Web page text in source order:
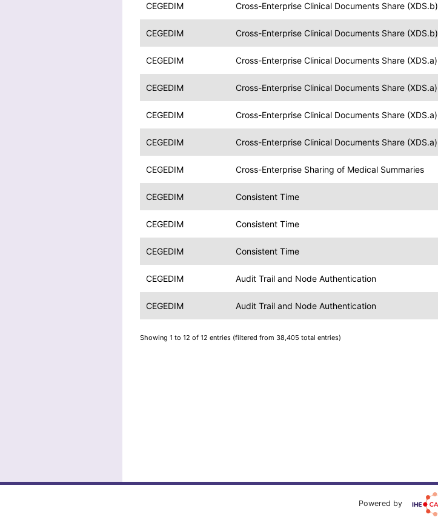
CEGEDIM Cross-Enterprise Clinical Documents Share (XDS.b)
CEGEDIM Cross-Enterprise Clinical Documents Share (XDS.b)
CEGEDIM Cross-Enterprise Clinical Documents Share (XDS.a)
CEGEDIM Cross-Enterprise Clinical Documents Share (XDS.a)
CEGEDIM Cross-Enterprise Clinical Documents Share (XDS.a)
CEGEDIM Cross-Enterprise Clinical Documents Share (XDS.a)
CEGEDIM Cross-Enterprise Sharing of Medical Summaries
CEGEDIM Consistent Time
CEGEDIM Consistent Time
CEGEDIM Consistent Time
CEGEDIM Audit Trail and Node Authentication
CEGEDIM Audit Trail and Node Authentication
Showing 1 to 12 of 12 entries (filtered from 38,405 total entries)
Powered by